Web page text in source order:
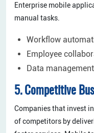
Enterprise mobile
manual tasks.
Workflow
Employee
Data
5. Competitive
Companies that invest in
of competitors by